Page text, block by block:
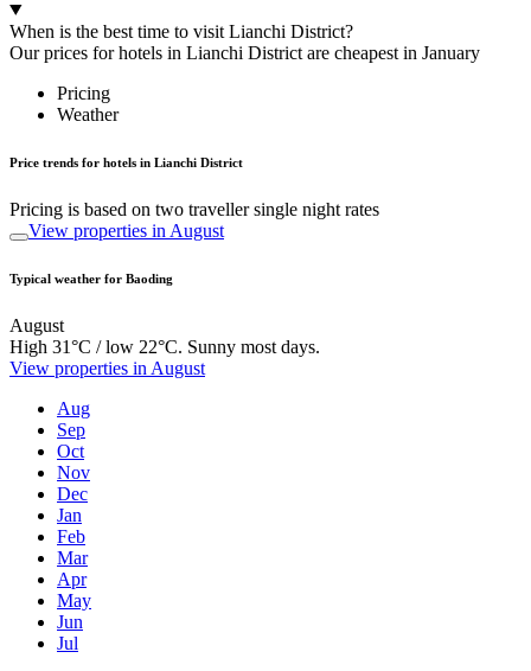
When is the best time to visit Lianchi District?
Our prices for hotels in Lianchi District are cheapest in January
Pricing
Weather
Price trends for hotels in Lianchi District
Pricing is based on two traveller single night rates
View properties in August
Typical weather for Baoding
August
High 31°C / low 22°C. Sunny most days.
View properties in August
Aug
Sep
Oct
Nov
Dec
Jan
Feb
Mar
Apr
May
Jun
Jul